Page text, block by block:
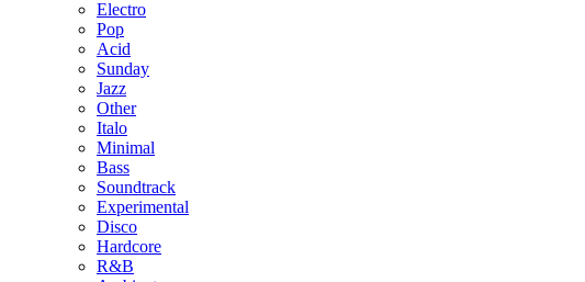
Electro
Pop
Acid
Sunday
Jazz
Other
Italo
Minimal
Bass
Soundtrack
Experimental
Disco
Hardcore
R&B